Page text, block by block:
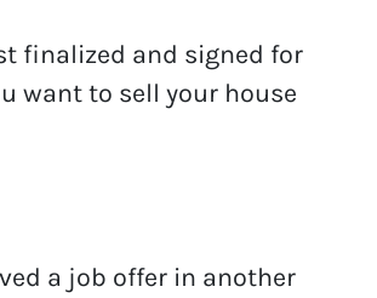
finalized and signed for
want to sell your house
a job offer in another